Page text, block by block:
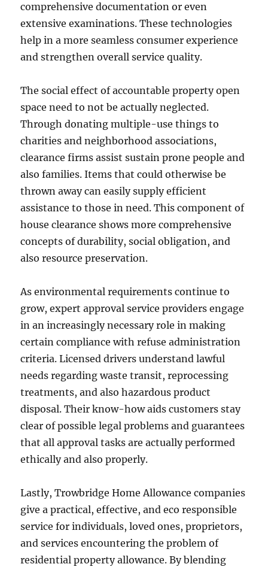
comprehensive documentation or even
extensive examinations. These technologies
help in a more seamless consumer experience
and strengthen overall service quality.
The social effect of accountable property open
space need to not be actually neglected.
Through donating multiple-use things to
charities and neighborhood associations,
clearance firms assist sustain prone people and
also families. Items that could otherwise be
thrown away can easily supply efficient
assistance to those in need. This component of
house clearance shows more comprehensive
concepts of durability, social obligation, and
also resource preservation.
As environmental requirements continue to
grow, expert approval service providers engage
in an increasingly necessary role in making
certain compliance with refuse administration
criteria. Licensed drivers understand lawful
needs regarding waste transit, reprocessing
treatments, and also hazardous product
disposal. Their know-how aids customers stay
clear of possible legal problems and guarantees
that all approval tasks are actually performed
ethically and also properly.
Lastly, Trowbridge Home Allowance companies
give a practical, effective, and eco responsible
service for individuals, loved ones, proprietors,
and services encountering the problem of
residential property allowance. By blending